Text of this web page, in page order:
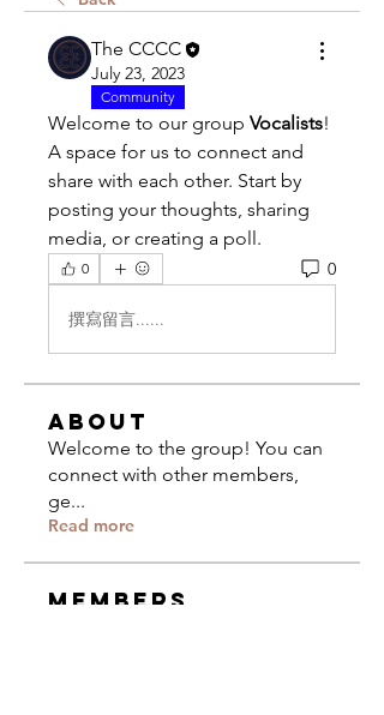
The CCCC
July 23, 2023
Community
Welcome to our group Vocalists!
A space for us to connect and
share with each other. Start by
posting your thoughts, sharing
media, or creating a poll.
0 0
撰寫留言......
About
Welcome to the group! You can
connect with other members,
ge...
Read more
Members